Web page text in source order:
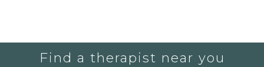
Find a therapist near you